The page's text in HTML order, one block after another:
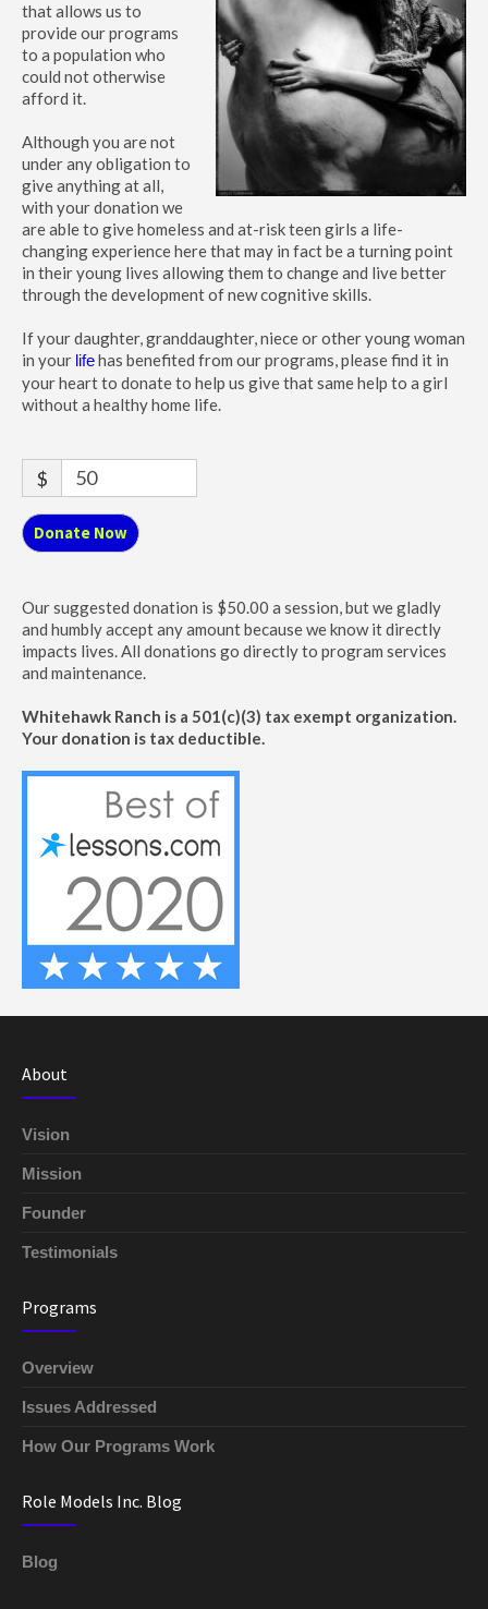
that allows us to
provide our programs
to a population who
could not otherwise
afford it.
Although you are not
under any obligation to
give anything at all,
with your donation we
are able to give homeless and at-risk teen girls a life-
changing experience here that may in fact be a turning point
in their young lives allowing them to change and live better
through the development of new cognitive skills.
If your daughter, granddaughter, niece or other young woman
in your lifehas benefited from our programs, please find it in
your heart to donate to help us give that same help to a girl
without a healthy home life.
$
Donate Now
Our suggested donation is $50.00 a session, but we gladly
and humbly accept any amount because we know it directly
impacts lives. All donations go directly to program services
and maintenance.
Whitehawk Ranch is a 501(c)(3) tax exempt organization.
Your donation is tax deductible.
About
Vision
Mission
Founder
Testimonials
Programs
Overview
Issues Addressed
How Our Programs Work
Role Models Inc. Blog
Blog